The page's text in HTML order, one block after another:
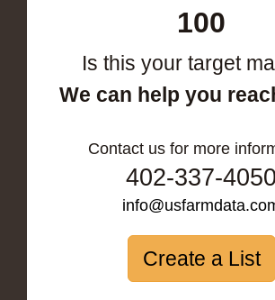
100
Is this your target
We can help you
Contact us for more
402-337-4050
Create a List